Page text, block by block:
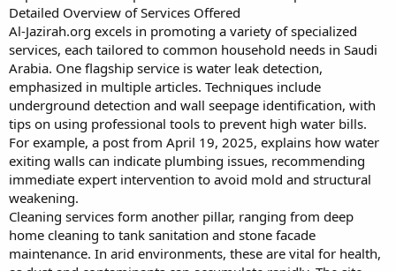
Detailed Overview of Services Offered
Al-Jazirah.org excels in promoting a variety of specialized
services, each tailored to common household needs in Saudi
Arabia. One flagship service is water leak detection,
emphasized in multiple articles. Techniques include
underground detection and wall seepage identification, with
tips on using professional tools to prevent high water bills.
For example, a post from April 19, 2025, explains how water
exiting walls can indicate plumbing issues, recommending
immediate expert intervention to avoid mold and structural
weakening.
Cleaning services form another pillar, ranging from deep
home cleaning to tank sanitation and stone facade
maintenance. In arid environments, these are vital for health,